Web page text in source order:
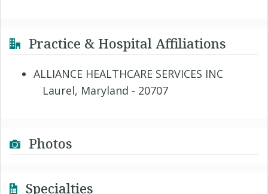
Practice & Hospital Affiliations
ALLIANCE HEALTHCARE SERVICES INC
Laurel, Maryland - 20707
Photos
Specialties